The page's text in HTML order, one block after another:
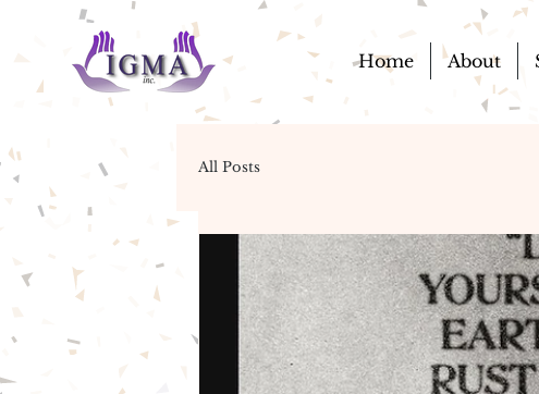
Home About
All Posts